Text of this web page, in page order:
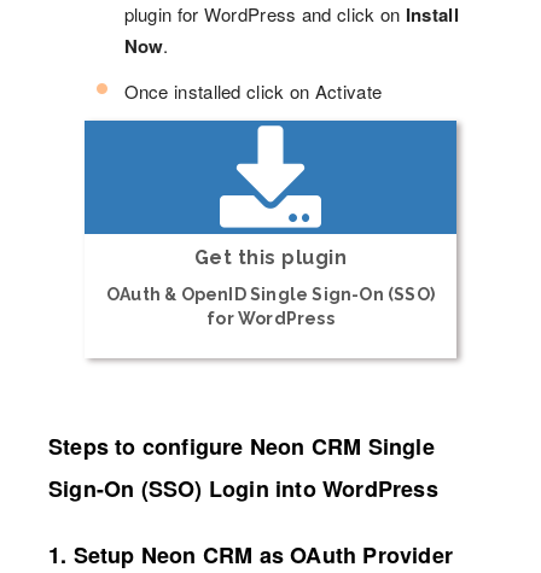
plugin for WordPress and click on Install
Now.
Once installed click on Activate
Get this plugin
OAuth & OpenID Single Sign-On (SSO)
for WordPress
Steps to configure Neon CRM Single
Sign-On (SSO) Login into WordPress
1. Setup Neon CRM as OAuth Provider